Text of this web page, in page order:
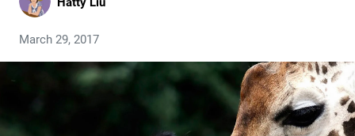
March 29, 2017